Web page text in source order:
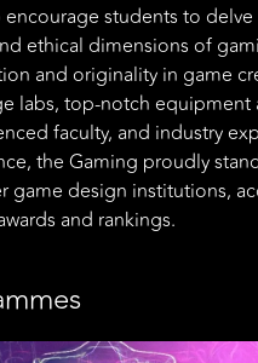
encourage students to
ethical dimensions of
and originality in game
labs, top-notch equipment
faculty, and industry
the Gaming proudly
game design institutions,
and rankings.